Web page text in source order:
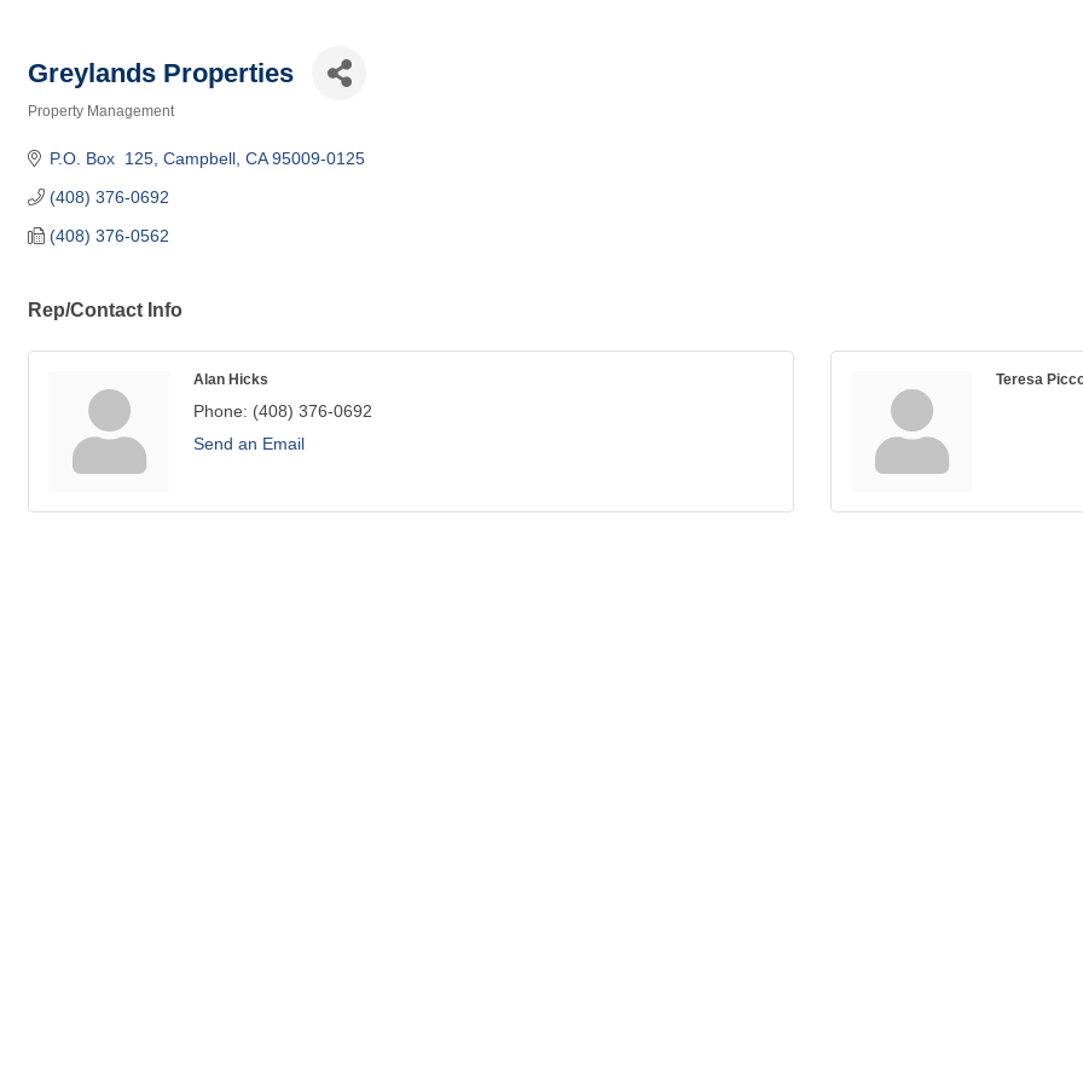
Greylands Properties
Property Management
P.O. Box  125 Campbell CA 95009-0125
(408) 376-0692
(408) 376-0562
Rep/Contact Info
Alan Hicks
Phone: (408) 376-0692
Send an Email
Teresa